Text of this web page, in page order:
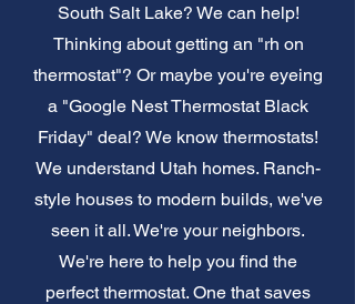
South Salt Lake? We can help!
Thinking about getting an "rh on
thermostat"? Or maybe you're eyeing
a "Google Nest Thermostat Black
Friday" deal? We know thermostats!
We understand Utah homes. Ranch-
style houses to modern builds, we've
seen it all. We're your neighbors.
We're here to help you find the
perfect thermostat. One that saves